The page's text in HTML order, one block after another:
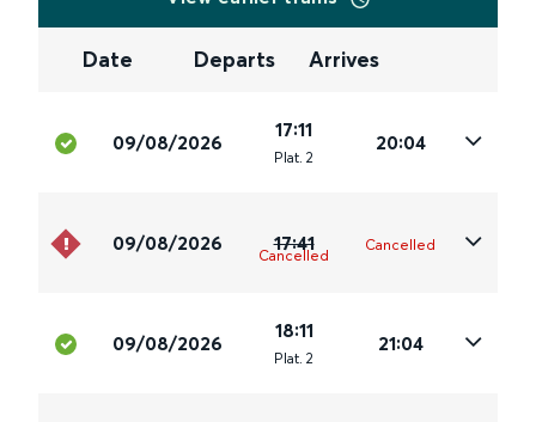
Date Departs Arrives
09/08/2026
17:11
Plat. 2
20:04
09/08/2026 17:41
Cancelled
Cancelled
09/08/2026
18:11
Plat. 2
21:04